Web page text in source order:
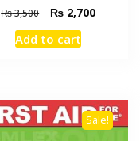
₨3,500
Original
price
was:
₨ 2,700Current
Add to cart
Sale!